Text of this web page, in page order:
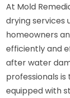
At Mold
drying services
homeowners
efficiently and
after water
professionals
equipped with